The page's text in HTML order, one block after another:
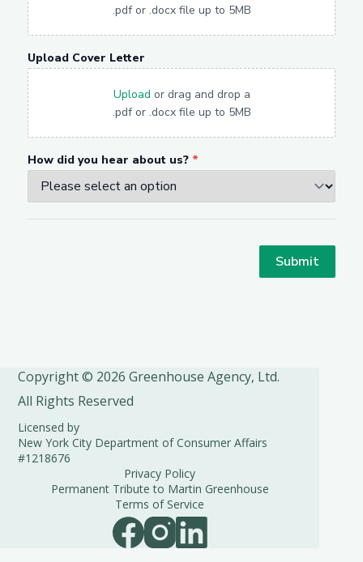
Copyright © 2026 Greenhouse Agency, Ltd.
All Rights Reserved
Licensed by
New York City Department of Consumer Affairs
#1218676
Privacy Policy
Permanent Tribute to Martin Greenhouse
Terms of Service